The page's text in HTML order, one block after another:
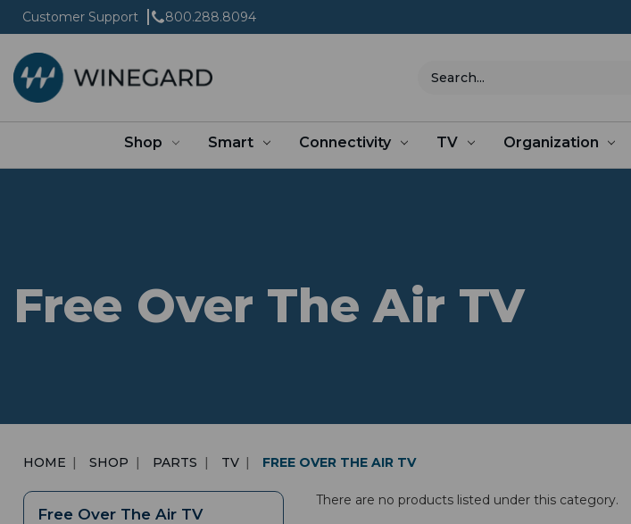
Customer Support 800.288.8094
Search
Shop Smart Connectivity TV Organization
Free Over The Air TV
HOME SHOP PARTS TV FREE OVER THE AIR TV
Free Over The Air TV
There are no products listed under this category.